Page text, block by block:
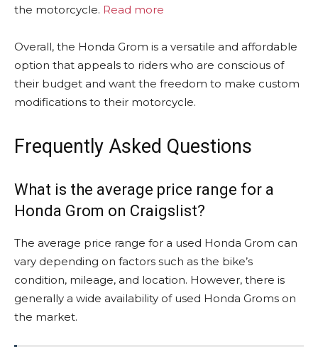
the motorcycle. Read more
Overall, the Honda Grom is a versatile and affordable
option that appeals to riders who are conscious of
their budget and want the freedom to make custom
modifications to their motorcycle.
Frequently Asked Questions
What is the average price range for a
Honda Grom on Craigslist?
The average price range for a used Honda Grom can
vary depending on factors such as the bike’s
condition, mileage, and location. However, there is
generally a wide availability of used Honda Groms on
the market.